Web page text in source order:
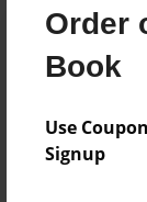
Order
Book
Use
Signup